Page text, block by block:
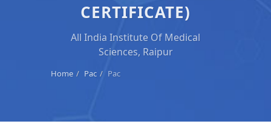
CERTIFICATE)
All India Institute Of Medical
Sciences, Raipur
Home Pac Pac